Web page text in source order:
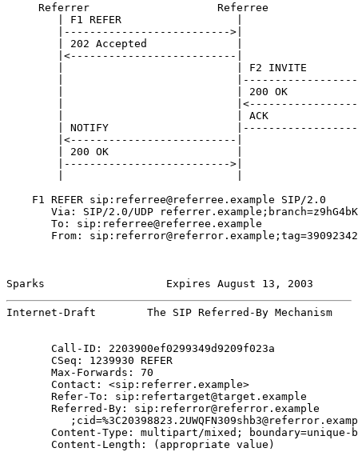
Referrer                    Referree
| F1 REFER                  |
|-------------------------->|
| 202 Accepted              |
|<--------------------------|
|                           | F2 INVITE
|
|                           | 200 OK
|
|                           | ACK
| NOTIFY
|<--------------------------|
| 200 OK                    |
|-------------------------->|
    F1 REFER sip:referree@referree.example SIP/2.0
Via: SIP/2.0/UDP
       To: sip:referree@referree.example
       From: sip:referror@referror.example;tag=39092342
Sparks                   Expires August 13, 2003
Internet-Draft        The SIP Referred-By Mechanism
       Call-ID: 2203900ef0299349d9209f023a
       CSeq: 1239930 REFER
       Max-Forwards: 70
       Contact: <sip:referrer.example>
       Refer-To: sip:refertarget@target.example
       Referred-By: sip:referror@referror.example
Content-Type: multipart/mixed; boundary=unique-
       Content-Length: (appropriate value)